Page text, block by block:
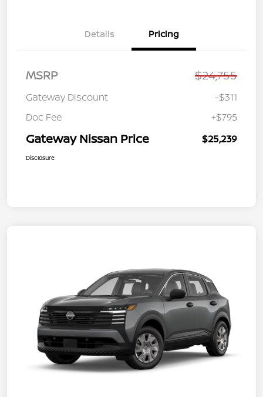
Details Pricing
MSRP $24,755
Gateway Discount
-$311
Doc Fee
+$795
Gateway Nissan Price $25,239
Disclosure